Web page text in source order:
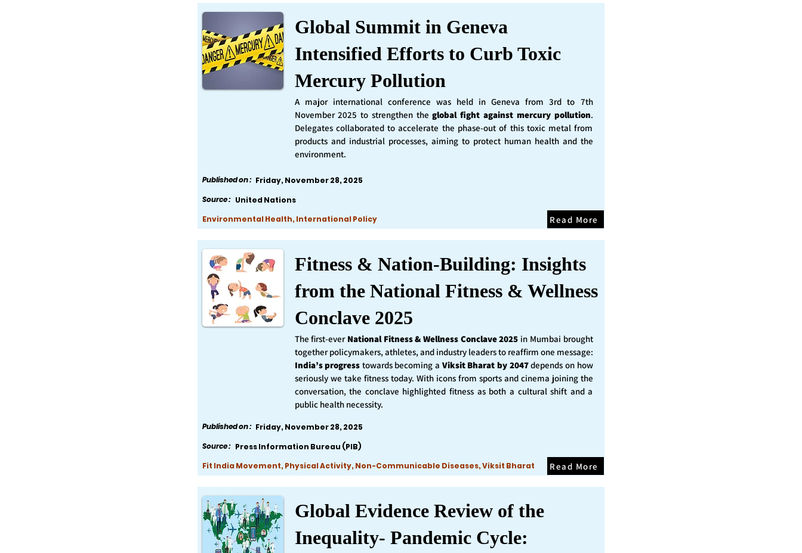
Global Summit in Geneva
Intensified Efforts to Curb Toxic
Mercury Pollution
A major international conference was held in Geneva from 3rd to 7th
November 2025 to strengthen theglobal fight against mercury pollution.
Delegates collaborated to accelerate the phase-out of this toxic metal from
products and industrial processes, aiming to protect human health and the
environment.
Published on : Friday, November 28, 2025
Source : United Nations
Environmental Health, International Policy
Read More
Fitness & Nation-Building: Insights
from the National Fitness & Wellness
Conclave 2025
The first-ever National Fitness & Wellness Conclave 2025 in Mumbai brought
together policymakers, athletes, and industry leaders to reaffirm one message:
India’s progress towards becoming a Viksit Bharat by 2047depends on how
seriously we take fitness today. With icons from sports and cinema joining the
conversation, the conclave highlighted fitness as both a cultural shift and a
public health necessity.
Published on : Friday, November 28, 2025
Source : Press Information Bureau (PIB)
Fit India Movement, Physical Activity, Non-Communicable Diseases, Viksit Bharat
Read More
Global Evidence Review of the
Inequality- Pandemic Cycle: